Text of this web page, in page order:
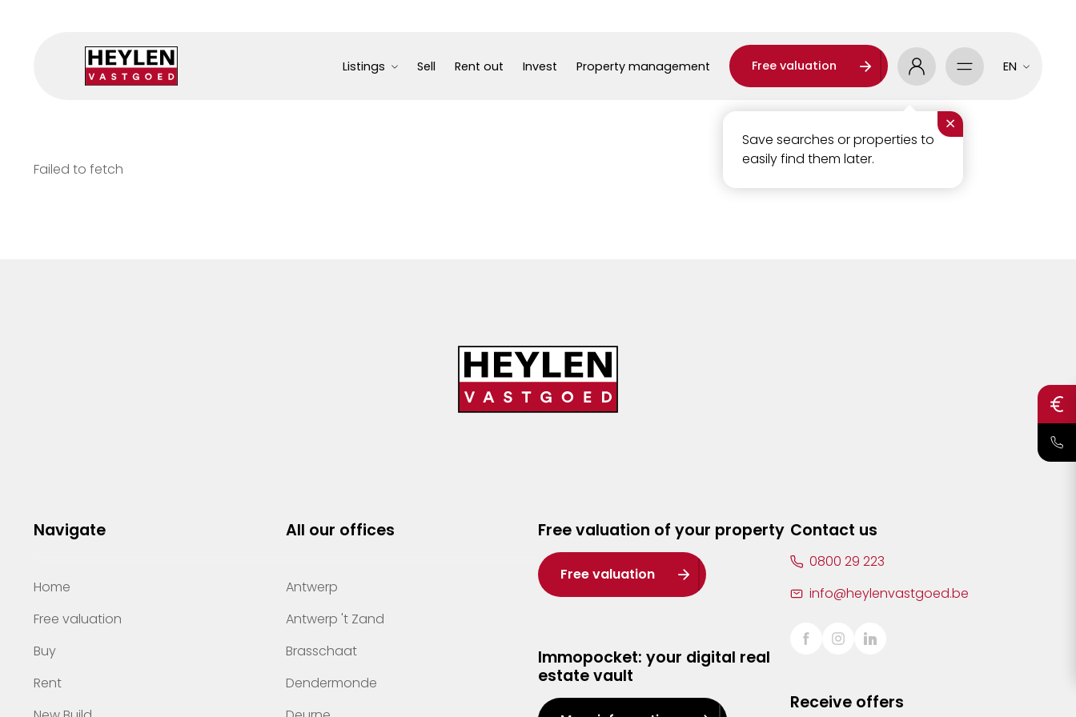
Listings Sell Rent out Invest Property management Free valuation
×
Save searches or properties to
easily find them later.
EN
Failed to fetch
Navigate
Home
Free valuation
Buy
Rent
All our offices
Antwerp
Antwerp 't Zand
Brasschaat
Dendermonde
Free valuation of your property
Free valuation
Immopocket: your digital real
estate vault
Contact us
0800 29 223
info@heylenvastgoed.be
Receive offers